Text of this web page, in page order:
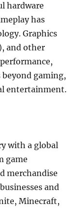
hardware
has
Graphics
and other
gaming,
entertainment.
with a global
game
merchandise
and
Minecraft,